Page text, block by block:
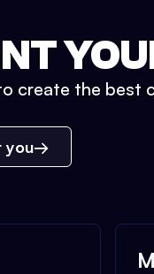
create the best
you